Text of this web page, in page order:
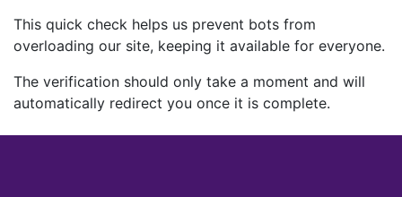
This quick check helps us prevent bots from
overloading our site, keeping it available for everyone.
The verification should only take a moment and will
automatically redirect you once it is complete.